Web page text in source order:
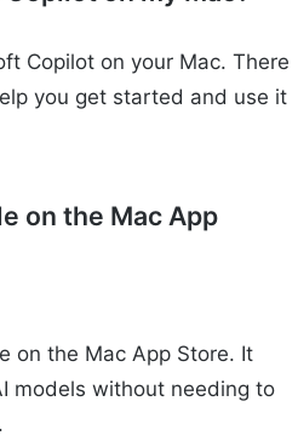
Copilot on your Mac. There
you get started and use it
on the Mac App
on the Mac App Store. It
models without needing to